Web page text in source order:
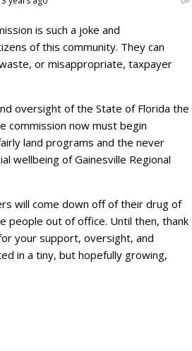
is such a joke and
of this community. They can
or misappropriate, taxpayer
oversight of the State of Florida the
commission now must begin
land programs and the never
wellbeing of Gainesville Regional
will come down off of their drug of
people out of office. Until then, thank
your support, oversight, and
in a tiny, but hopefully growing,